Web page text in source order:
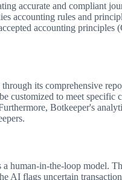
accurate and compliant
accounting rules and
accounting
its comprehensive
customized to meet
Botkeeper's
human-in-the-loop model.
flags uncertain